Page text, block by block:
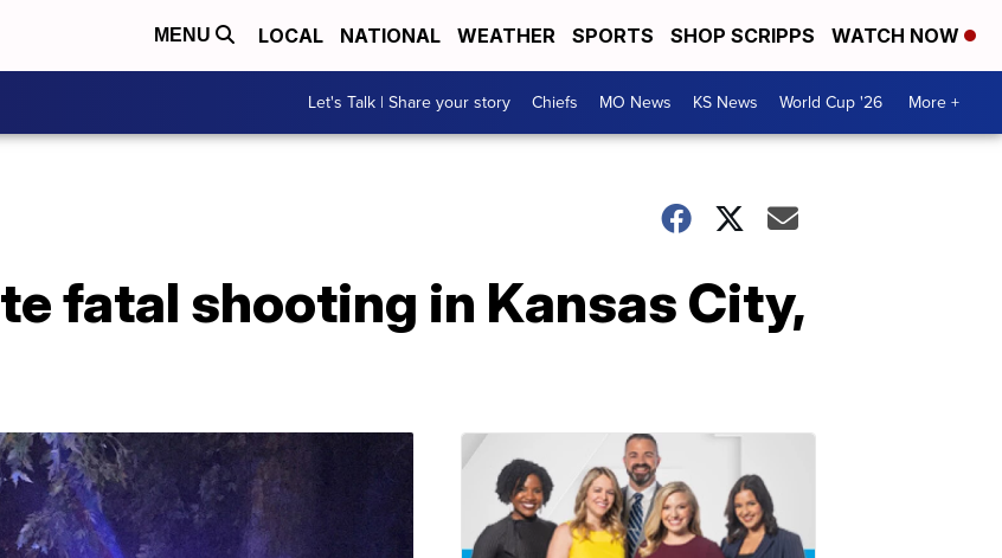
MENU LOCAL NATIONAL WEATHER SPORTS SHOP SCRIPPS WATCH NOW
Let's Talk | Share your story Chiefs MO News KS News World Cup '26 More +
fatal shooting in Kansas City,